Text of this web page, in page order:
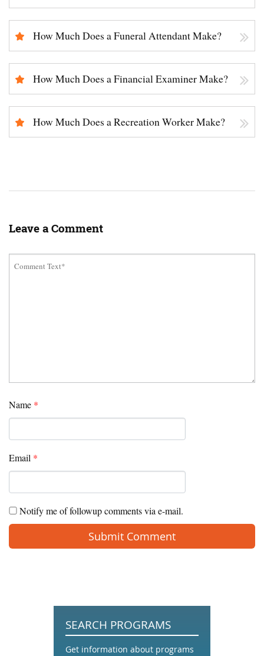
How Much Does a Funeral Attendant Make?
How Much Does a Financial Examiner Make?
How Much Does a Recreation Worker Make?
Leave a Comment
Name *
Email *
Notify me of followup comments via e-mail.
SEARCH PROGRAMS
Get information about programs